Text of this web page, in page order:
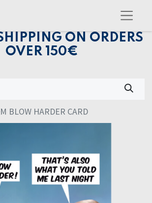
ON ORDERS
OVER 150€
BLOW HARDER CARD